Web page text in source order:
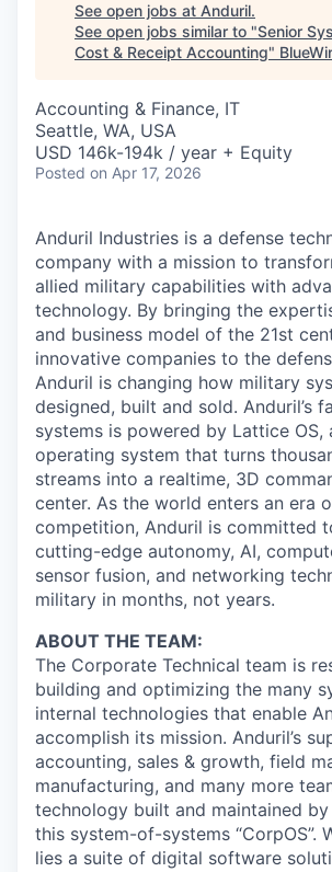
See open jobs at Anduril.
See open jobs similar to "Senior
Cost & Receipt Accounting"
Accounting & Finance, IT
Seattle, WA, USA
USD 146k-194k / year + Equity
Posted on Apr 17, 2026
Anduril Industries is a defense
company with a mission to
allied military capabilities with
technology. By bringing the
and business model of the 21st
innovative companies to the
Anduril is changing how military
designed, built and sold. Anduril’s
systems is powered by Lattice OS,
operating system that turns
streams into a realtime, 3D
center. As the world enters an era
competition, Anduril is committed
cutting-edge autonomy, AI,
sensor fusion, and networking
military in months, not years.
ABOUT THE TEAM:
The Corporate Technical team is
building and optimizing the many
internal technologies that enable
accomplish its mission. Anduril’s
accounting, sales & growth, field
manufacturing, and many more
technology built and maintained by
this system-of-systems “CorpOS”.
lies a suite of digital software